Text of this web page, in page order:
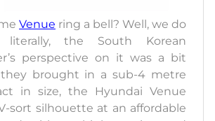
Venue ring a bell? Well, we do
the South Korean
perspective on it was a bit
brought in a sub-4 metre
in size, the Hyundai Venue
sort silhouette at an affordable